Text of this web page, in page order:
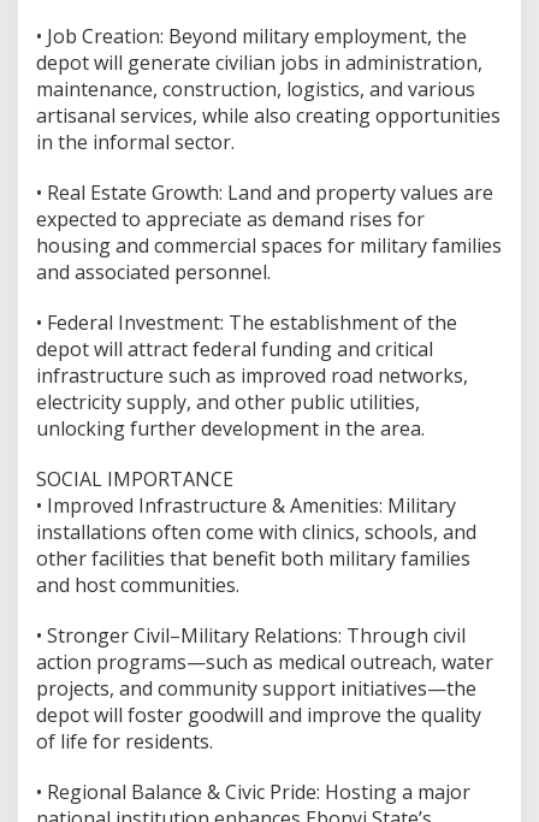
•⁠ ⁠Job Creation: Beyond military employment, the
depot will generate civilian jobs in administration,
maintenance, construction, logistics, and various
artisanal services, while also creating opportunities
in the informal sector.
•⁠ ⁠Real Estate Growth: Land and property values are
expected to appreciate as demand rises for
housing and commercial spaces for military families
and associated personnel.
•⁠ ⁠Federal Investment: The establishment of the
depot will attract federal funding and critical
infrastructure such as improved road networks,
electricity supply, and other public utilities,
unlocking further development in the area.
SOCIAL IMPORTANCE
•⁠ ⁠Improved Infrastructure & Amenities: Military
installations often come with clinics, schools, and
other facilities that benefit both military families
and host communities.
•⁠ ⁠Stronger Civil–Military Relations: Through civil
action programs—such as medical outreach, water
projects, and community support initiatives—the
depot will foster goodwill and improve the quality
of life for residents.
•⁠ ⁠Regional Balance & Civic Pride: Hosting a major